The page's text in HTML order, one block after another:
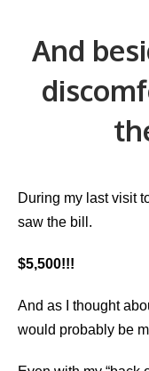
And
During my last visit
saw the bill.
$5,500!!!
And as I thought
would probably be